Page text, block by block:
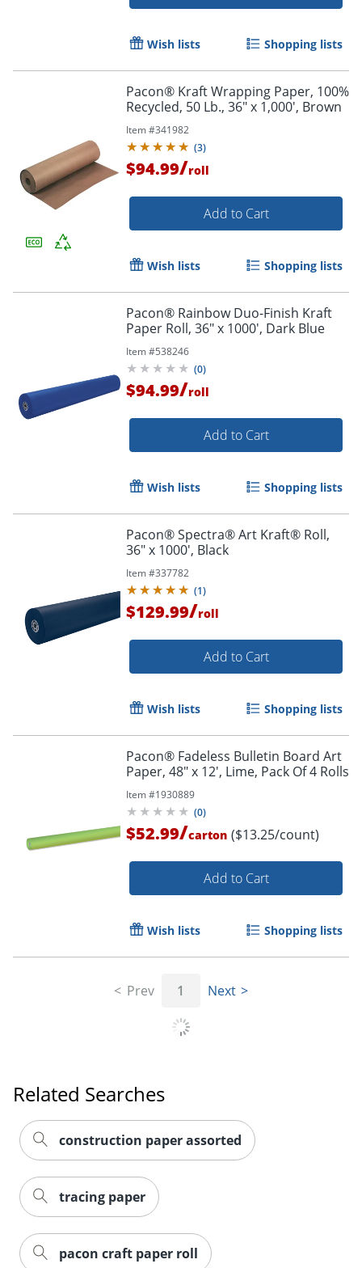
Order by 5pm and get it
Wish lists Shopping lists
Pacon® Kraft Wrapping Paper, 100%
Recycled, 50 Lb., 36" x 1,000', Brown
Item #341982
(3)
$94.99/roll
Add to Cart
Wish lists Shopping lists
Pacon® Rainbow Duo-Finish Kraft
Paper Roll, 36" x 1000', Dark Blue
Item #538246
(0)
$94.99/roll
Add to Cart
Wish lists Shopping lists
Pacon® Spectra® Art Kraft® Roll,
36" x 1000', Black
Item #337782
(1)
$129.99/roll
Add to Cart
Wish lists Shopping lists
Pacon® Fadeless Bulletin Board Art
Paper, 48" x 12', Lime, Pack Of 4 Rolls
Item #1930889
(0)
$52.99/carton ($13.25/count)
Add to Cart
Wish lists Shopping lists
Prev 1 Next
Related Searches
construction paper assorted
tracing paper
pacon craft paper roll